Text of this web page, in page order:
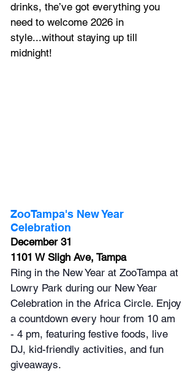
drinks, the’ve got everything you
need to welcome 2026 in
style...without staying up till
midnight!
ZooTampa's New Year
Celebration
December 31
1101 W Sligh Ave, Tampa
Ring in the New Year at ZooTampa at
Lowry Park during our New Year
Celebration in the Africa Circle. Enjoy
a countdown every hour from 10 am
- 4 pm, featuring festive foods, live
DJ, kid-friendly activities, and fun
giveaways.